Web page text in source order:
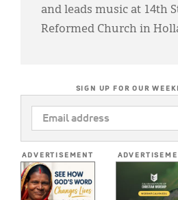
and leads music at 14th
Reformed Church in
SIGN UP FOR OUR
EMAIL
ADDRESS
ADVERTISEMENT